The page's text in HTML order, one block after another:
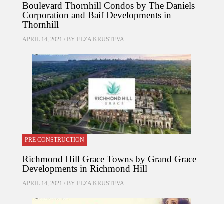
Boulevard Thornhill Condos by The Daniels
Corporation and Baif Developments in
Thornhill
APRIL 14, 2021 / BY ELZA KRUSTEVA
PRE CONSTRUCTION
Richmond Hill Grace Towns by Grand Grace
Developments in Richmond Hill
APRIL 14, 2021 / BY ELZA KRUSTEVA